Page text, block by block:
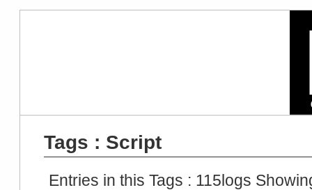
Tags : Script
Entries in this Tags : 115logs